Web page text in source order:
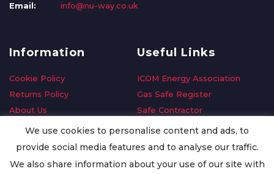
Email:
info@nu-way.co.uk
Information
Cookie Policy
Returns Policy
About Us
Delivery Information
Privacy Policy
Useful Links
ICOM Energy Association
Gas Safe Register
Safe Contractor
GDPR Request
Oilsave
We use cookies to personalise content and ads, to
provide social media features and to analyse our traffic.
We also share information about your use of our site with